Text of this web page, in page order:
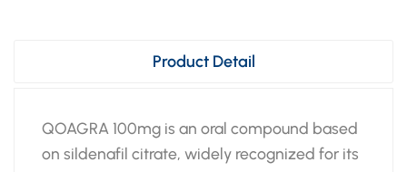
Product Detail
QOAGRA 100mg is an oral compound based
on sildenafil citrate, widely recognized for its